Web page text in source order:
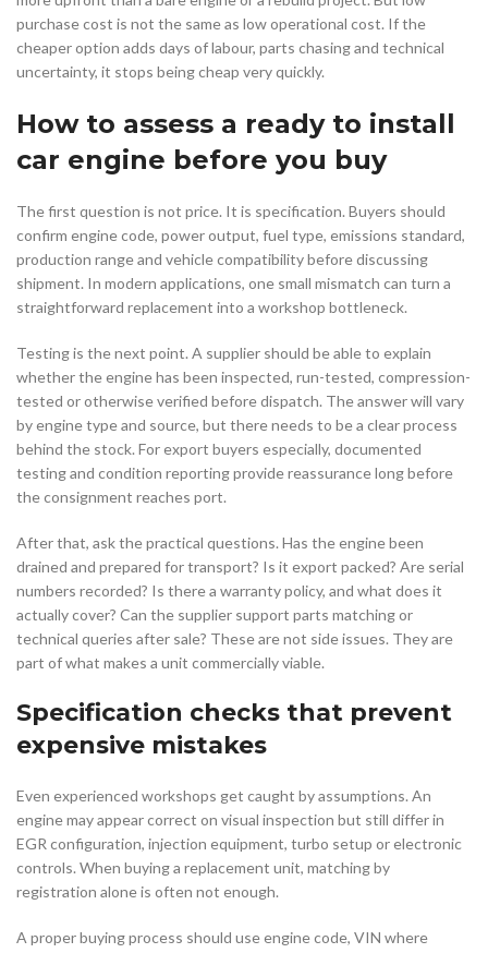
purchase cost is not the same as low operational cost. If the
cheaper option adds days of labour, parts chasing and technical
uncertainty, it stops being cheap very quickly.
How to assess a ready to install
car engine before you buy
The first question is not price. It is specification. Buyers should
confirm engine code, power output, fuel type, emissions standard,
production range and vehicle compatibility before discussing
shipment. In modern applications, one small mismatch can turn a
straightforward replacement into a workshop bottleneck.
Testing is the next point. A supplier should be able to explain
whether the engine has been inspected, run-tested, compression-
tested or otherwise verified before dispatch. The answer will vary
by engine type and source, but there needs to be a clear process
behind the stock. For export buyers especially, documented
testing and condition reporting provide reassurance long before
the consignment reaches port.
After that, ask the practical questions. Has the engine been
drained and prepared for transport? Is it export packed? Are serial
numbers recorded? Is there a warranty policy, and what does it
actually cover? Can the supplier support parts matching or
technical queries after sale? These are not side issues. They are
part of what makes a unit commercially viable.
Specification checks that prevent
expensive mistakes
Even experienced workshops get caught by assumptions. An
engine may appear correct on visual inspection but still differ in
EGR configuration, injection equipment, turbo setup or electronic
controls. When buying a replacement unit, matching by
registration alone is often not enough.
A proper buying process should use engine code, VIN where